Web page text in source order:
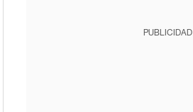
PUBLICIDAD